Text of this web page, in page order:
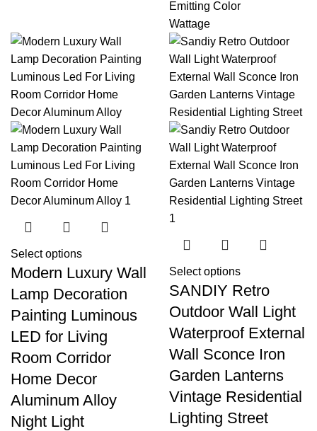
Emitting Color
Wattage
Select options
Modern Luxury Wall
Lamp Decoration
Painting Luminous
LED for Living
Room Corridor
Home Decor
Aluminum Alloy
Night Light
Select options
SANDIY Retro
Outdoor Wall Light
Waterproof External
Wall Sconce Iron
Garden Lanterns
Vintage Residential
Lighting Street